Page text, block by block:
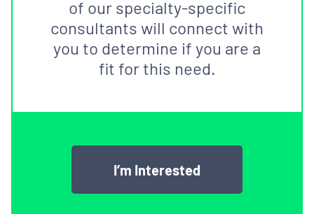
of our specialty-specific
consultants will connect with
you to determine if you are a
fit for this need.
I’m Interested